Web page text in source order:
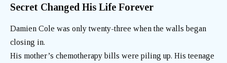
Secret Changed His Life Forever
Damien Cole was only twenty-three when the walls began
closing in.
His mother’s chemotherapy bills were piling up. His teenage